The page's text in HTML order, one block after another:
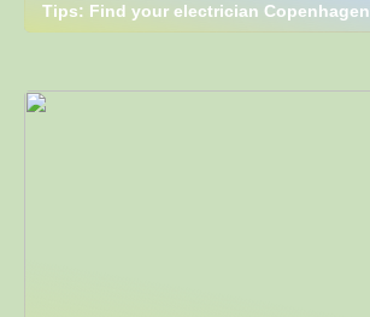
Tips: Find your electrician Copenhagen